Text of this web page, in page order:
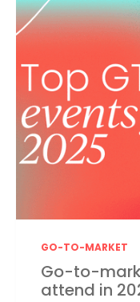
GO-TO-MARKET
Go-to-
attend in